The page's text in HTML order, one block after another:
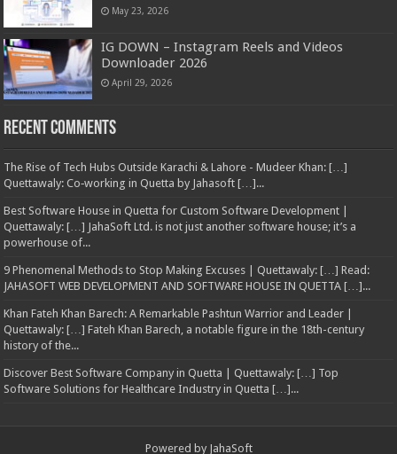
May 23, 2026
IG DOWN – Instagram Reels and Videos
Downloader 2026
April 29, 2026
Recent Comments
The Rise of Tech Hubs Outside Karachi & Lahore - Mudeer Khan: […]
Quettawaly: Co‑working in Quetta by Jahasoft […]...
Best Software House in Quetta for Custom Software Development |
Quettawaly: […] JahaSoft Ltd. is not just another software house; it’s a
powerhouse of...
9 Phenomenal Methods to Stop Making Excuses | Quettawaly: […] Read:
JAHASOFT WEB DEVELOPMENT AND SOFTWARE HOUSE IN QUETTA […]...
Khan Fateh Khan Barech: A Remarkable Pashtun Warrior and Leader |
Quettawaly: […] Fateh Khan Barech, a notable figure in the 18th-century
history of the...
Discover Best Software Company in Quetta | Quettawaly: […] Top
Software Solutions for Healthcare Industry in Quetta […]...
Powered by JahaSoft